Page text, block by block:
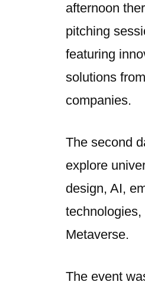
afternoon
pitching
featuring
solutions
companies.
The second
explore
design, AI,
technologies,
Metaverse.
The event